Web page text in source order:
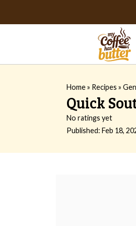
Home» Recipes »
Quick
No ratings yet
Published: Feb 18,